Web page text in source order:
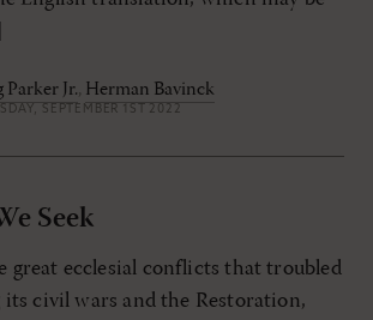
Parker Jr., Herman Bavinck
SEPTEMBER 1ST 2022
Seek
great ecclesial conflicts that troubled
its civil wars and the Restoration,